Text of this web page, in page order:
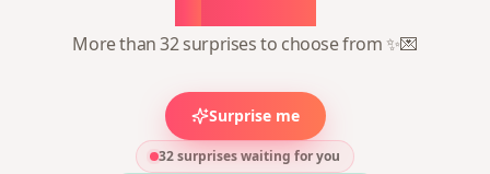
More than 32 surprises to choose from ✨💌
Surprise me
32 surprises waiting for you